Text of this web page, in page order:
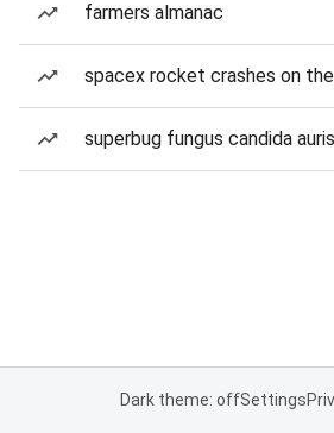
farmers almanac
spacex rocket crashes on
superbug fungus candida auris
Dark theme: offSettings